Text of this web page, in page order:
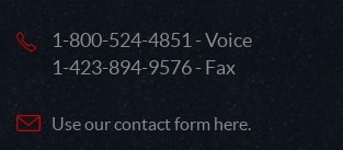
1-800-524-4851 - Voice
1-423-894-9576 - Fax
Use our contact form here.